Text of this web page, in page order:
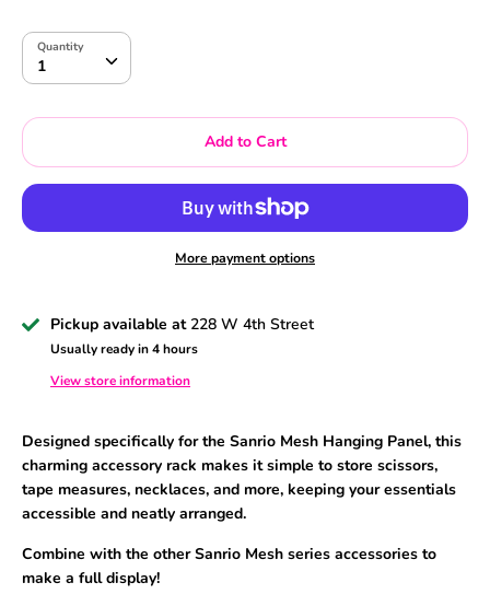
Quantity
1
Quantity
Add to Cart
More payment options
Pickup available at 228 W 4th Street
Usually ready in 4 hours
View store information
Designed specifically for the Sanrio Mesh Hanging Panel, this
charming accessory rack makes it simple to store scissors,
tape measures, necklaces, and more, keeping your essentials
accessible and neatly arranged.
Combine with the other Sanrio Mesh series accessories to
make a full display!